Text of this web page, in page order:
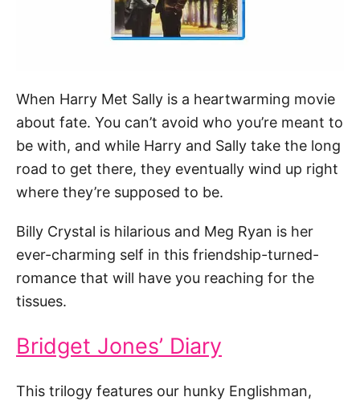
When Harry Met Sally is a heartwarming movie
about fate. You can’t avoid who you’re meant to
be with, and while Harry and Sally take the long
road to get there, they eventually wind up right
where they’re supposed to be.
Billy Crystal is hilarious and Meg Ryan is her
ever-charming self in this friendship-turned-
romance that will have you reaching for the
tissues.
Bridget Jones’ Diary
This trilogy features our hunky Englishman,